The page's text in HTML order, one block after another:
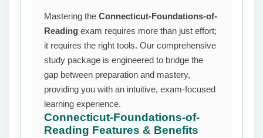
Mastering the Connecticut-Foundations-of-
Reading exam requires more than just effort;
it requires the right tools. Our comprehensive
study package is engineered to bridge the
gap between preparation and mastery,
providing you with an intuitive, exam-focused
learning experience.
Connecticut-Foundations-of-
Reading Features & Benefits